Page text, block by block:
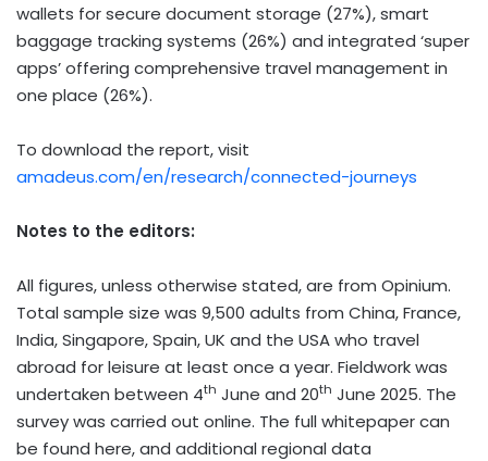
wallets for secure document storage (27%), smart
baggage tracking systems (26%) and integrated ‘super
apps’ offering comprehensive travel management in
one place (26%).
To download the report, visit
amadeus.com/en/research/connected-journeys
Notes to the editors:
All figures, unless otherwise stated, are from Opinium.
Total sample size was 9,500 adults from China, France,
India, Singapore, Spain, UK and the USA who travel
abroad for leisure at least once a year. Fieldwork was
undertaken between 4th June and 20th June 2025. The
survey was carried out online. The full whitepaper can
be found here, and additional regional data